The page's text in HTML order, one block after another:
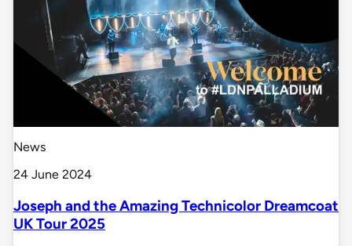
News
24 June 2024
Joseph and the Amazing Technicolor Dreamcoat
UK Tour 2025